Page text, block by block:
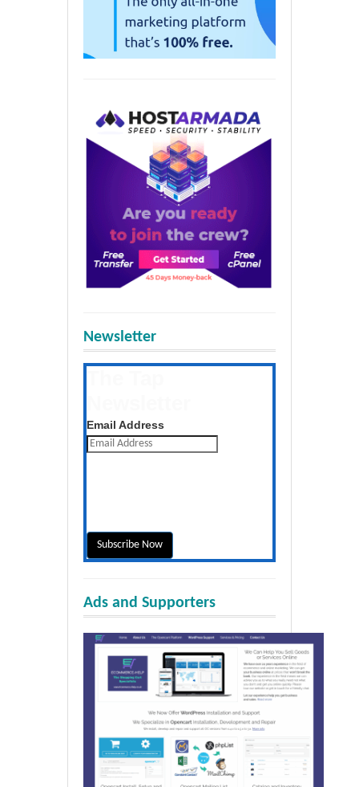
Newsletter
Email Address
Ads and Supporters